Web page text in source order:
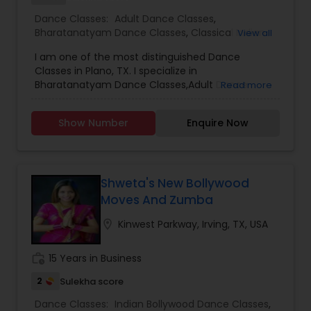
Dance Classes: Adult Dance Classes,
Bharatanatyam Dance Classes, Classical Indian
View all
I am one of the most distinguished Dance
Classes in Plano, TX. I specialize in
Bharatanatyam Dance Classes,Adult DanceRead more
Show Number Enquire Now
Shweta's New Bollywood
Moves And Zumba
Kinwest Parkway, Irving, TX, USA
15 Years in Business
2 Sulekha score
Dance Classes: Indian Bollywood Dance Classes,